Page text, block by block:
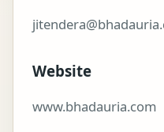
Website
www.bhadauria.com